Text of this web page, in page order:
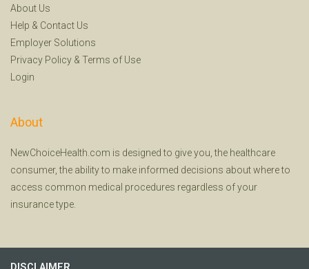
About Us
Help & Contact Us
Employer Solutions
Privacy Policy & Terms of Use
Login
About
NewChoiceHealth.com is designed to give you, the healthcare
consumer, the ability to make informed decisions about where to
access common medical procedures regardless of your
insurance type.